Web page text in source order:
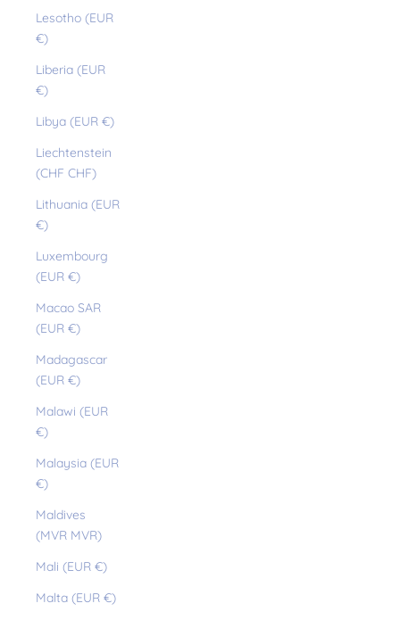
Lesotho (EUR
€)
Liberia (EUR
€)
Libya (EUR €)
Liechtenstein
(CHF CHF)
Lithuania (EUR
€)
Luxembourg
(EUR €)
Macao SAR
(EUR €)
Madagascar
(EUR €)
Malawi (EUR
€)
Malaysia (EUR
€)
Maldives
(MVR MVR)
Mali (EUR €)
Malta (EUR €)